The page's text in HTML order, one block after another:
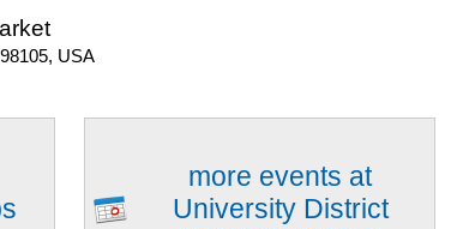
USA
more events at
University District